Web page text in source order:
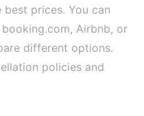
prices. You can
Airbnb, or
different options.
policies and